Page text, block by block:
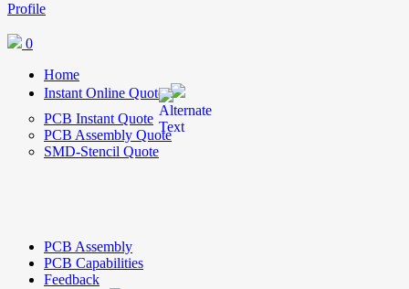
Profile
0
Home
Instant Online Quote
PCB Instant Quote
PCB Assembly Quote
SMD-Stencil Quote
PCB Assembly
PCB Capabilities
Feedback